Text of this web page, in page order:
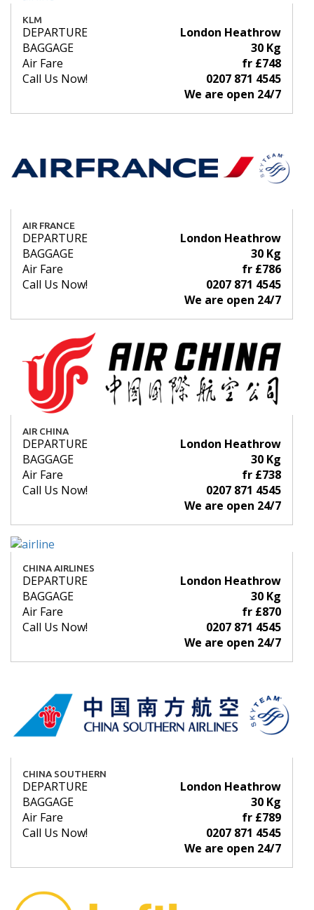
KLM
DEPARTURE
London Heathrow
BAGGAGE
30 Kg
Air Fare
fr £748
Call Us Now!
0207 871 4545
We are open 24/7
AIR FRANCE
DEPARTURE
London Heathrow
BAGGAGE
30 Kg
Air Fare
fr £786
Call Us Now!
0207 871 4545
We are open 24/7
AIR CHINA
DEPARTURE
London Heathrow
BAGGAGE
30 Kg
Air Fare
fr £738
Call Us Now!
0207 871 4545
We are open 24/7
CHINA AIRLINES
DEPARTURE
London Heathrow
BAGGAGE
30 Kg
Air Fare
fr £870
Call Us Now!
0207 871 4545
We are open 24/7
CHINA SOUTHERN
DEPARTURE
London Heathrow
BAGGAGE
30 Kg
Air Fare
fr £789
Call Us Now!
0207 871 4545
We are open 24/7